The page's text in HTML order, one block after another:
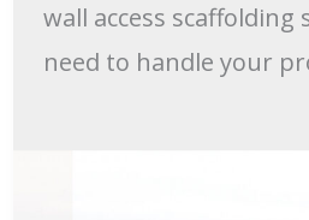
wall access scaffolding
need to handle your